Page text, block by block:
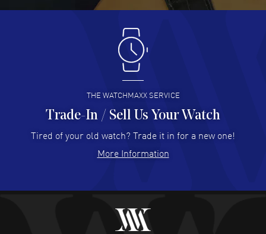
Antonio Suarez- 02 Aug 2026
I like the myriad payment options. This is the fourth time
I buy from watchmaxx.
READ MORE
Hector Caro - 31 Jul 2026
Super easy, super fast check out, and no waiting list.
READ MORE
Fabulous experience ! easy to navigate and great
customer support. Beautiful watch selections, great
THE WATCHMAXX SERVICE
Trade-In / Sell Us Your Watch
Tired of your old watch? Trade it in for a new one!
More Information